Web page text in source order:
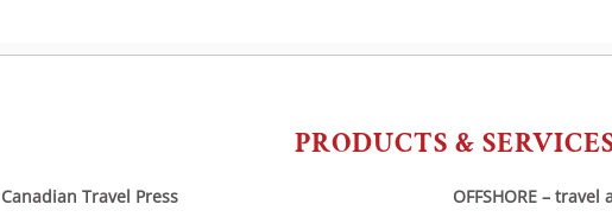
PRODUCTS &
Canadian Travel Press
OFFSHORE –